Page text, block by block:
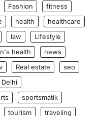
Fashion
fitness
health
healthcare
law
Lifestyle
health
news
Real estate
seo
sportsmatik
tourism
traveling